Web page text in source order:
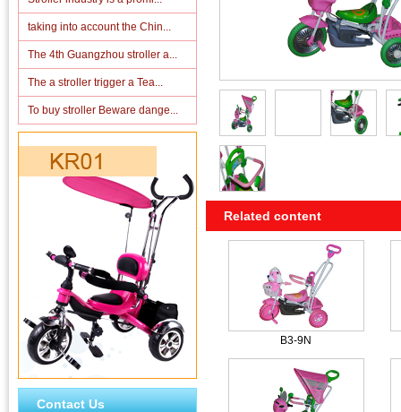
Related content
B3-9N
taking into account the Chin...
The 4th Guangzhou stroller a...
The a stroller trigger a Tea...
To buy stroller Beware dange...
Contact Us